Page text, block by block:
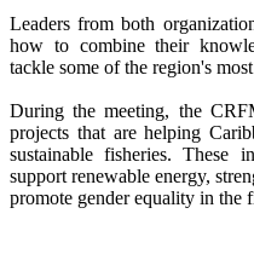
Leaders from both
how to combine their
tackle some of the region's
During the meeting, the
projects that are helping
sustainable fisheries. These
support renewable energy,
promote gender equality in the